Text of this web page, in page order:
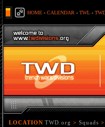
HOME - CALENDAR - TWL -
LOCATION TWD.org > Squads >